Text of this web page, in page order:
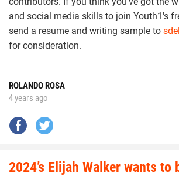
and social media skills to join Youth1's
send a resume and writing sample to
for consideration.
ROLANDO ROSA
4 years ago
2024’s Elijah Walker wants to